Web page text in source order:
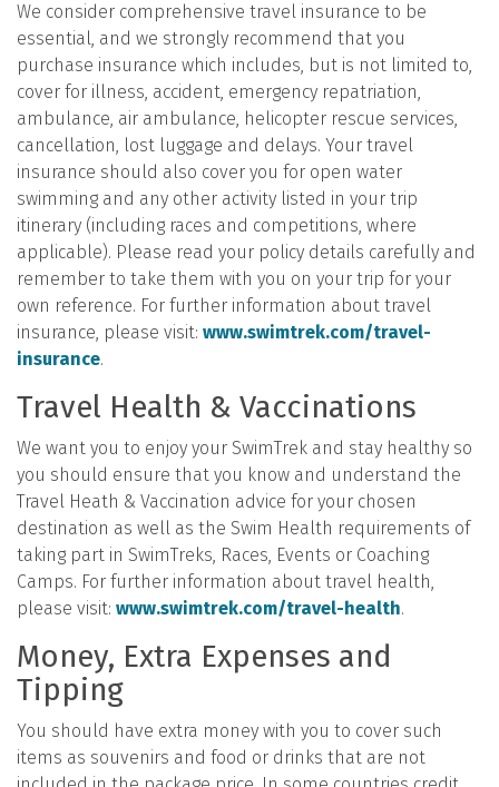
We consider comprehensive travel insurance to be
essential, and we strongly recommend that you
purchase insurance which includes, but is not limited to,
cover for illness, accident, emergency repatriation,
ambulance, air ambulance, helicopter rescue services,
cancellation, lost luggage and delays. Your travel
insurance should also cover you for open water
swimming and any other activity listed in your trip
itinerary (including races and competitions, where
applicable). Please read your policy details carefully and
remember to take them with you on your trip for your
own reference. For further information about travel
insurance, please visit: www.swimtrek.com/travel-
insurance.
Travel Health & Vaccinations
We want you to enjoy your SwimTrek and stay healthy so
you should ensure that you know and understand the
Travel Heath & Vaccination advice for your chosen
destination as well as the Swim Health requirements of
taking part in SwimTreks, Races, Events or Coaching
Camps. For further information about travel health,
please visit: www.swimtrek.com/travel-health.
Money, Extra Expenses and
Tipping
You should have extra money with you to cover such
items as souvenirs and food or drinks that are not